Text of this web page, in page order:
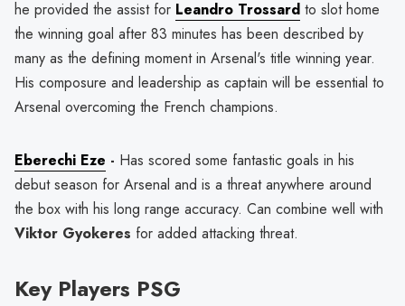
he provided the assist for Leandro Trossard to slot home
the winning goal after 83 minutes has been described by
many as the defining moment in Arsenal's title winning year.
His composure and leadership as captain will be essential to
Arsenal overcoming the French champions.
Eberechi Eze - Has scored some fantastic goals in his
debut season for Arsenal and is a threat anywhere around
the box with his long range accuracy. Can combine well with
Viktor Gyokeres for added attacking threat.
Key Players PSG